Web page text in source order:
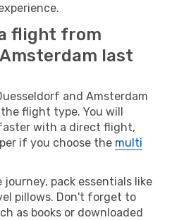
flight from
last
and Amsterdam
flight type. You will
with a direct flight,
if you choose the multi
pack essentials like
pillows. Don't forget to
as books or downloaded